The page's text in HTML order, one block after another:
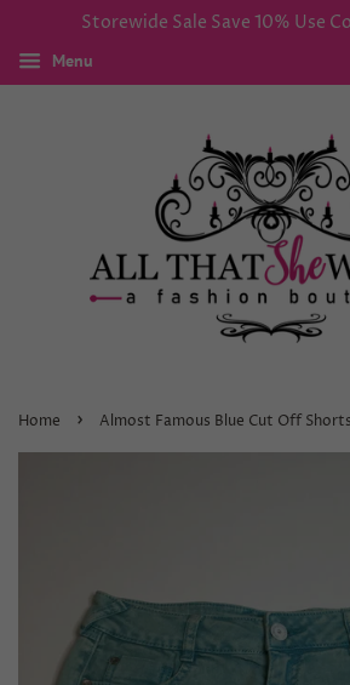
Storewide Sale Save 10% Use
Menu
Home › Almost Famous Blue Cut Off Shorts